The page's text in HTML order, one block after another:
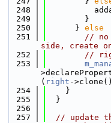
  248
  249
        }
  250
      }
else
  251
// no
side, create
  252
//
  253
( right -
  254
    }
  255
  }
  256
  257
// update